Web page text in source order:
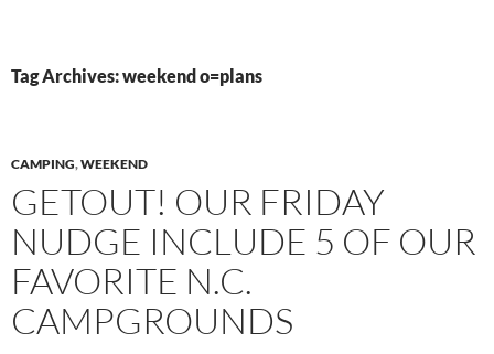
Tag Archives: weekend o=plans
CAMPING,WEEKEND
GETOUT! OUR FRIDAY
NUDGE INCLUDE 5 OF OUR
FAVORITE N.C.
CAMPGROUNDS